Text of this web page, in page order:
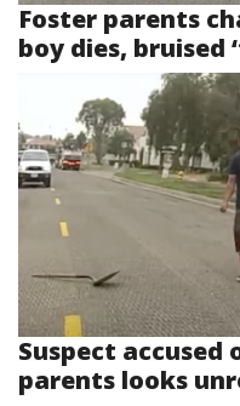
Foster parents
boy dies, bruised
Suspect
parents looks